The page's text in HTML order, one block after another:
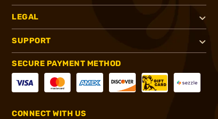
LEGAL
SUPPORT
SECURE PAYMENT METHOD
CONNECT WITH US